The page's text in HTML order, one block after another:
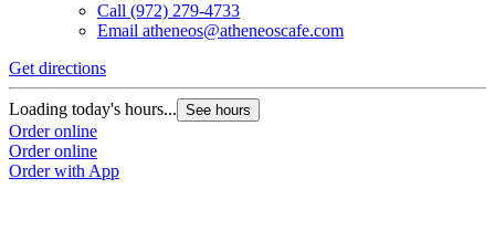
Call (972) 279-4733
Email atheneos@atheneoscafe.com
Get directions
Loading today's hours... See hours
Order online
Order online
Order with App